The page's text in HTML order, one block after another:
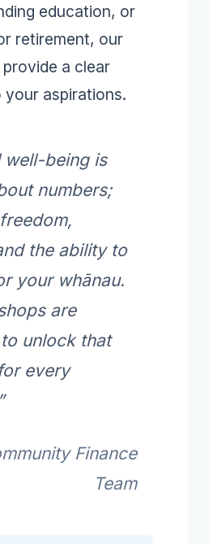
education, or
retirement, our
a clear
aspirations.
well-being is
numbers;
the ability to
your whānau.
are
unlock that
every
Finance
Team